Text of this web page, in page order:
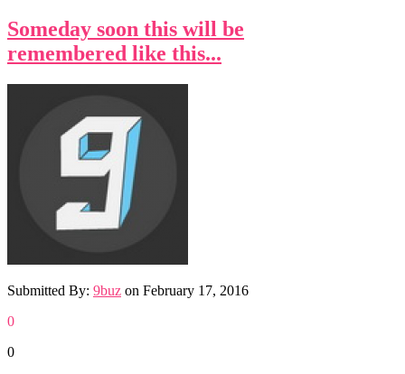
Someday soon this will be
remembered like this...
Submitted By: 9buz on February 17, 2016
0
0